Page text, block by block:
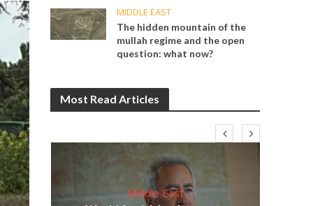
MIDDLE EAST
The hidden mountain of the
mullah regime and the open
question: what now?
Most Read Articles
Middle East